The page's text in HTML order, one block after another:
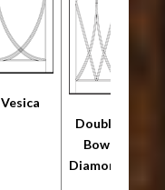
Vesica
Double
Bow
Diamond